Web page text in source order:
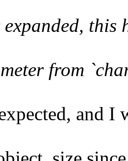
this
from
and